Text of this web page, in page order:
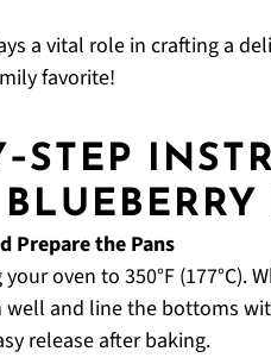
a vital role in crafting a
favorite!
Prepare the Pans
oven to 350°F (177°C).
and line the bottoms
release after baking.